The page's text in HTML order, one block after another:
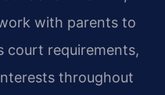
with parents to
court requirements,
throughout